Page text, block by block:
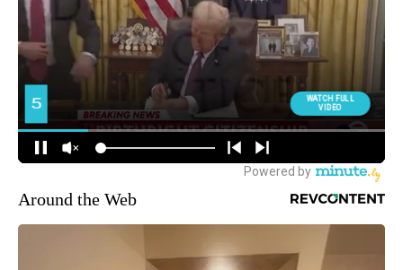
Around the Web